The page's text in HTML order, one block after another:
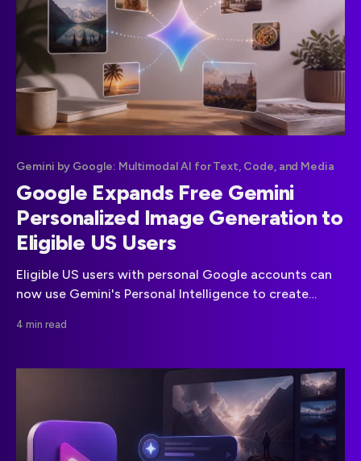
Gemini by Google: Multimodal AI for Text, Code, and Media
Google Expands Free Gemini
Personalized Image Generation to
Eligible US Users
Eligible US users with personal Google accounts can
now use Gemini's Personal Intelligence to create
Google Photos.
4 min read